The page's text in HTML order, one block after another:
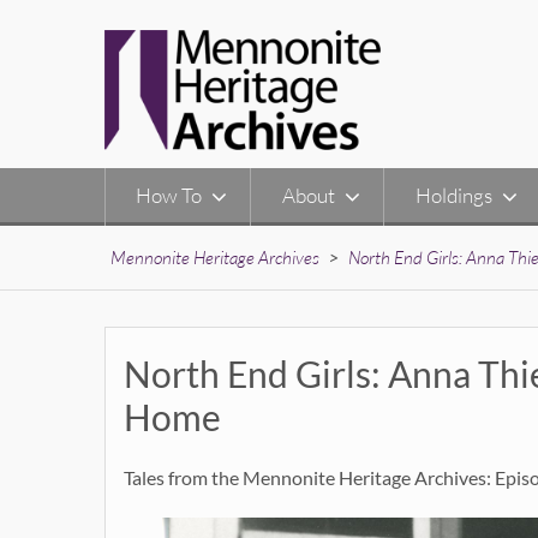
How To About Holdings
Mennonite Heritage Archives > North End Girls: Anna
North End Girls: Anna
Home
Tales from the Mennonite Heritage Archives: